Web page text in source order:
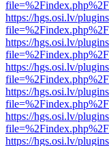
https://hgs.osi.lv/
https://hgs.osi.lv/
https://hgs.osi.lv/
https://hgs.osi.lv/
https://hgs.osi.lv/
https://hgs.osi.lv/